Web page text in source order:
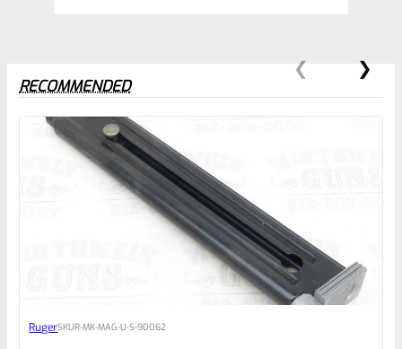
0
EXPERT SCORE
Awesome
RECOMMENDED
RugerSKUR-MK-MAG-U-S-90062